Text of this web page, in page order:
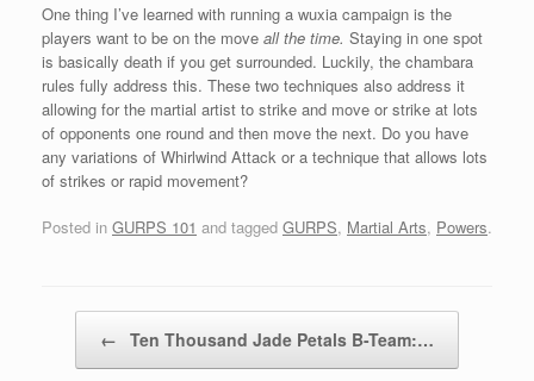
One thing I’ve learned with running a wuxia campaign is the
players want to be on the move all the time. Staying in one spot
is basically death if you get surrounded. Luckily, the chambara
rules fully address this. These two techniques also address it
allowing for the martial artist to strike and move or strike at lots
of opponents one round and then move the next. Do you have
any variations of Whirlwind Attack or a technique that allows lots
of strikes or rapid movement?
Posted in GURPS 101 and tagged GURPS, Martial Arts, Powers.
← Ten Thousand Jade Petals B-Team:…